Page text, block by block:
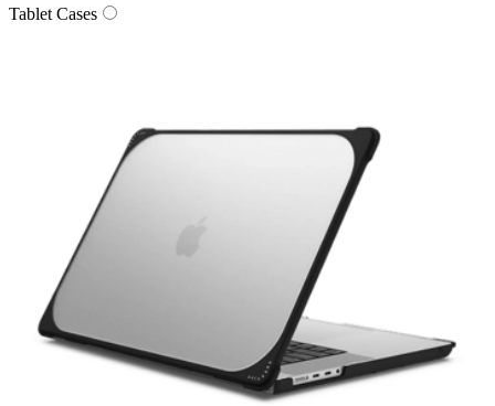
Tablet Cases